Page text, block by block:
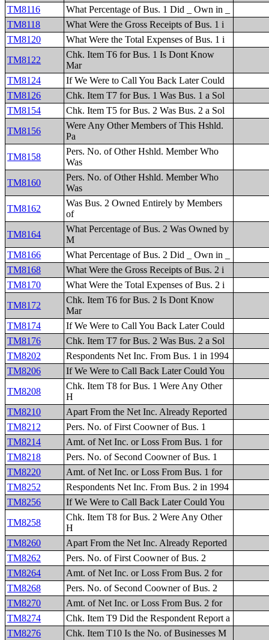
TM8116
What Percentage of Bus. 1 Did _ Own in _
TM8118
What Were the Gross Receipts of Bus. 1 i
TM8120
What Were the Total Expenses of Bus. 1 i
TM8122
Chk. Item T6 for Bus. 1 Is Dont Know
Mar
TM8124
If We Were to Call You Back Later Could
TM8126
Chk. Item T7 for Bus. 1 Was Bus. 1 a Sol
TM8154
Chk. Item T5 for Bus. 2 Was Bus. 2 a Sol
TM8156
Were Any Other Members of This Hshld.
Pa
TM8158
Pers. No. of Other Hshld. Member Who
Was
TM8160
Pers. No. of Other Hshld. Member Who
Was
TM8162
Was Bus. 2 Owned Entirely by Members
of
TM8164
What Percentage of Bus. 2 Was Owned by
M
TM8166
What Percentage of Bus. 2 Did _ Own in _
TM8168
What Were the Gross Receipts of Bus. 2 i
TM8170
What Were the Total Expenses of Bus. 2 i
TM8172
Chk. Item T6 for Bus. 2 Is Dont Know
Mar
TM8174
If We Were to Call You Back Later Could
TM8176
Chk. Item T7 for Bus. 2 Was Bus. 2 a Sol
TM8202
Respondents Net Inc. From Bus. 1 in 1994
TM8206
If We Were to Call Back Later Could You
TM8208
Chk. Item T8 for Bus. 1 Were Any Other
H
TM8210
Apart From the Net Inc. Already Reported
TM8212
Pers. No. of First Coowner of Bus. 1
TM8214
Amt. of Net Inc. or Loss From Bus. 1 for
TM8218
Pers. No. of Second Coowner of Bus. 1
TM8220
Amt. of Net Inc. or Loss From Bus. 1 for
TM8252
Respondents Net Inc. From Bus. 2 in 1994
TM8256
If We Were to Call Back Later Could You
TM8258
Chk. Item T8 for Bus. 2 Were Any Other
H
TM8260
Apart From the Net Inc. Already Reported
TM8262
Pers. No. of First Coowner of Bus. 2
TM8264
Amt. of Net Inc. or Loss From Bus. 2 for
TM8268
Pers. No. of Second Coowner of Bus. 2
TM8270
Amt. of Net Inc. or Loss From Bus. 2 for
TM8274
Chk. Item T9 Did the Respondent Report a
TM8276
Chk. Item T10 Is the No. of Businesses M